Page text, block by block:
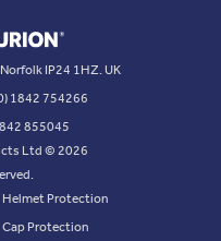
IP24 1HZ. UK
1842 754266
855045
Ltd © 2026
Helmet Protection
Cap Protection